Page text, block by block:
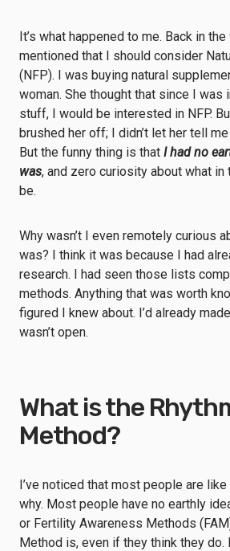
It’s what happened to me. Back in
mentioned that I should consider
(NFP). I was buying natural
woman. She thought that since I was
stuff, I would be interested in NFP.
brushed her off; I didn’t let her tell
But the funny thing is that I had no
was, and zero curiosity about what
be.
Why wasn’t I even remotely curious
was? I think it was because I had
research. I had seen those lists
methods. Anything that was worth
figured I knew about. I’d already
wasn’t open.
What is the
Method?
I’ve noticed that most people are
why. Most people have no earthly
or Fertility Awareness Methods
Method is, even if they think they do.